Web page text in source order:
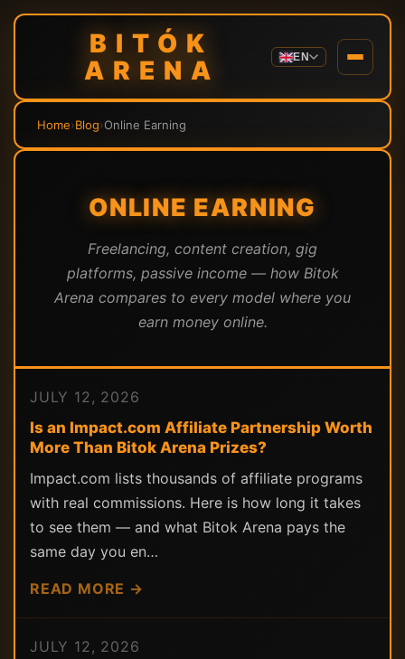
BITÓK
ARENA
EN
Home›Blog›Online Earning
ONLINE EARNING
Freelancing, content creation, gig
platforms, passive income — how Bitok
Arena compares to every model where you
earn money online.
JULY 12, 2026
Is an Impact.com Affiliate Partnership Worth
More Than Bitok Arena Prizes?
Impact.com lists thousands of affiliate programs
with real commissions. Here is how long it takes
to see them — and what Bitok Arena pays the
same day you en…
READ MORE →
JULY 12, 2026